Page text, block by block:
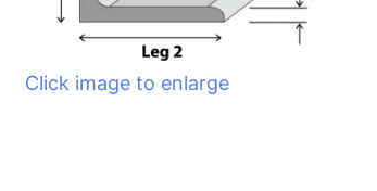
Click image to enlarge